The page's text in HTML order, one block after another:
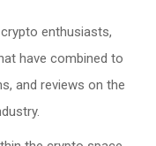
enthusiasts,
have combined to
and reviews on the